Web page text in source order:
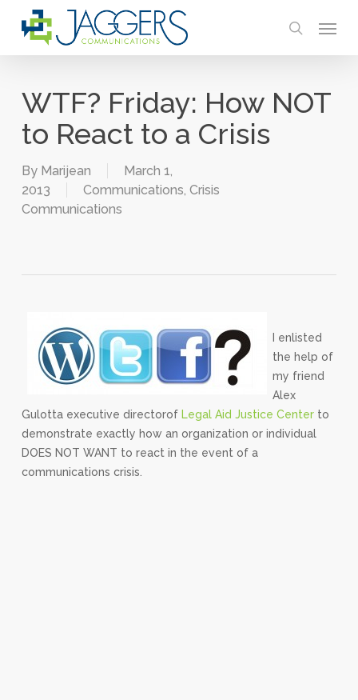
search
WTF? Friday: How NOT
to React to a Crisis
By Marijean
March 1,
2013
Communications, Crisis
Communications
I enlisted
the help of
my friend
Alex
Gulotta executive directorof Legal Aid Justice Centerto
demonstrate exactly how an organization or individual
DOES NOT WANT to react in the event of a
communications crisis.